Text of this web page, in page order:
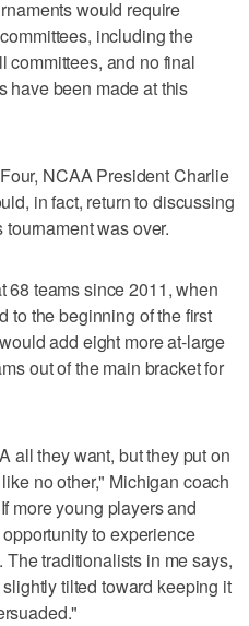
would require
including the
committees, and no final
have been made at this
NCAA President Charlie
in fact, return to discussing
was over.
68 teams since 2011, when
to the beginning of the first
add eight more at-large
out of the main bracket for
all they want, but they put on
no other," Michigan coach
more young players and
to experience
The traditionalists in me says,
tilted toward keeping it